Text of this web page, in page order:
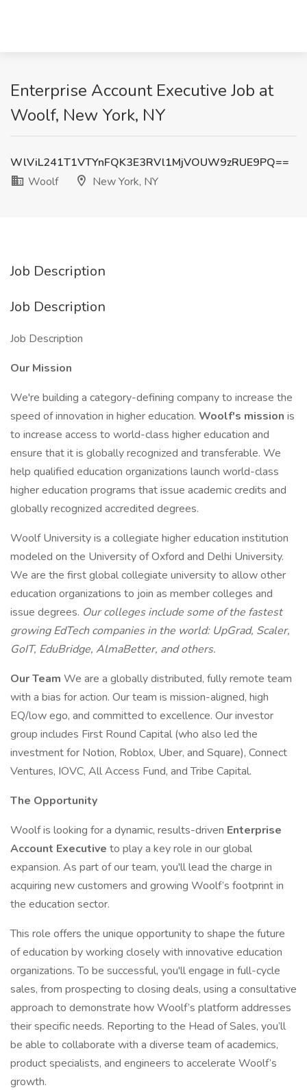
Enterprise Account Executive Job at
Woolf, New York, NY
WlViL241T1VTYnFQK3E3RVl1MjVOUW9zRUE9PQ==
Woolf
New York, NY
Job Description
Job Description
Job Description
Our Mission
We're building a category-defining company to increase the
speed of innovation in higher education. Woolf's mission is
to increase access to world-class higher education and
ensure that it is globally recognized and transferable. We
help qualified education organizations launch world-class
higher education programs that issue academic credits and
globally recognized accredited degrees.
Woolf University is a collegiate higher education institution
modeled on the University of Oxford and Delhi University.
We are the first global collegiate university to allow other
education organizations to join as member colleges and
issue degrees. Our colleges include some of the fastest
growing EdTech companies in the world: UpGrad, Scaler,
GoIT, EduBridge, AlmaBetter, and others.
Our Team We are a globally distributed, fully remote team
with a bias for action. Our team is mission-aligned, high
EQ/low ego, and committed to excellence. Our investor
group includes First Round Capital (who also led the
investment for Notion, Roblox, Uber, and Square), Connect
Ventures, IOVC, All Access Fund, and Tribe Capital.
The Opportunity
Woolf is looking for a dynamic, results-driven Enterprise
Account Executive to play a key role in our global
expansion. As part of our team, you'll lead the charge in
acquiring new customers and growing Woolf’s footprint in
the education sector.
This role offers the unique opportunity to shape the future
of education by working closely with innovative education
organizations. To be successful, you'll engage in full-cycle
sales, from prospecting to closing deals, using a consultative
approach to demonstrate how Woolf’s platform addresses
their specific needs. Reporting to the Head of Sales, you’ll
be able to collaborate with a diverse team of academics,
product specialists, and engineers to accelerate Woolf’s
growth.